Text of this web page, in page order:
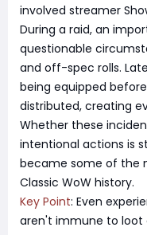
involved streamer
During a raid, an
questionable
and off-spec rolls.
being equipped
distributed, creating
Whether these
intentional actions is
became some of the
Classic WoW history.
Key Point: Even
aren't immune to loot